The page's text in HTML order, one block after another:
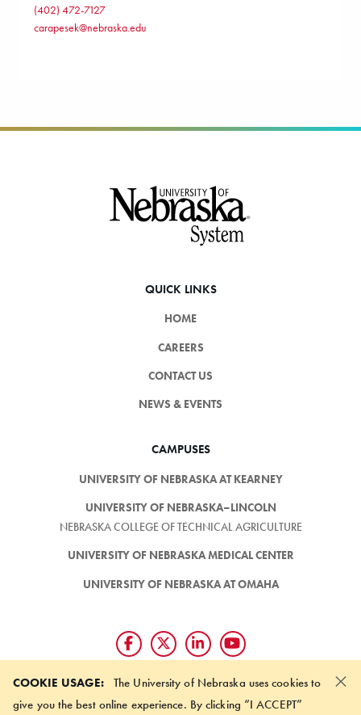
(402) 472-7127
carapesek@nebraska.edu
COOKIE USAGE: The University of Nebraska uses cookies to
give you the best online experience. By clicking “I ACCEPT”
×
QUICK LINKS
HOME
CAREERS
CONTACT US
NEWS & EVENTS
CAMPUSES
UNIVERSITY OF NEBRASKA AT KEARNEY
UNIVERSITY OF NEBRASKA–LINCOLN
NEBRASKA COLLEGE OF TECHNICAL AGRICULTURE
UNIVERSITY OF NEBRASKA MEDICAL CENTER
UNIVERSITY OF NEBRASKA AT OMAHA
Giving matters and it's easy.
Make a gift through the